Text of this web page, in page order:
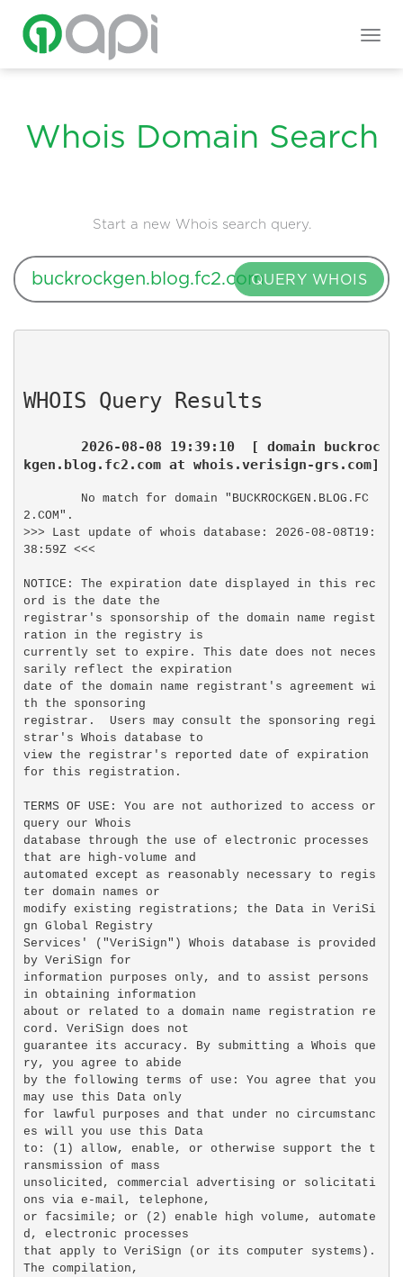
Whois Domain Search
Start a new Whois search query.
QUERY WHOIS
WHOIS Query Results
2026-08-08 19:39:10  [ domain buckroc
kgen.blog.fc2.com at whois.verisign-grs.com]
No match for domain "BUCKROCKGEN.BLOG.FC
2.COM".
>>> Last update of whois database: 2026-08-08T19:
38:59Z <<<
NOTICE: The expiration date displayed in this rec
ord is the date the
registrar's sponsorship of the domain name regist
ration in the registry is
currently set to expire. This date does not neces
sarily reflect the expiration
date of the domain name registrant's agreement wi
th the sponsoring
registrar.  Users may consult the sponsoring regi
strar's Whois database to
view the registrar's reported date of expiration
for this registration.
TERMS OF USE: You are not authorized to access or
query our Whois
database through the use of electronic processes
that are high-volume and
automated except as reasonably necessary to regis
ter domain names or
modify existing registrations; the Data in VeriSi
gn Global Registry
Services' ("VeriSign") Whois database is provided
by VeriSign for
information purposes only, and to assist persons
in obtaining information
about or related to a domain name registration re
cord. VeriSign does not
guarantee its accuracy. By submitting a Whois que
ry, you agree to abide
by the following terms of use: You agree that you
may use this Data only
for lawful purposes and that under no circumstanc
es will you use this Data
to: (1) allow, enable, or otherwise support the t
ransmission of mass
unsolicited, commercial advertising or solicitati
ons via e-mail, telephone,
or facsimile; or (2) enable high volume, automate
d, electronic processes
that apply to VeriSign (or its computer systems).
The compilation,